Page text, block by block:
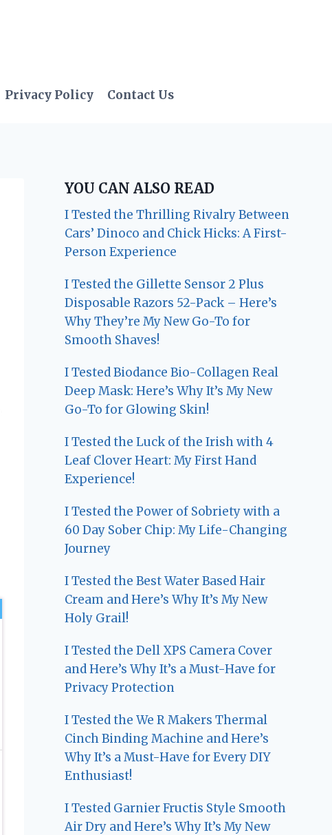
Privacy Policy Contact Us
YOU CAN ALSO READ
I Tested the Thrilling Rivalry Between
Cars’ Dinoco and Chick Hicks: A First-
Person Experience
I Tested the Gillette Sensor 2 Plus
Disposable Razors 52-Pack – Here’s
Why They’re My New Go-To for
Smooth Shaves!
I Tested Biodance Bio-Collagen Real
Deep Mask: Here’s Why It’s My New
Go-To for Glowing Skin!
I Tested the Luck of the Irish with 4
Leaf Clover Heart: My First Hand
Experience!
I Tested the Power of Sobriety with a
60 Day Sober Chip: My Life-Changing
Journey
I Tested the Best Water Based Hair
Cream and Here’s Why It’s My New
Holy Grail!
I Tested the Dell XPS Camera Cover
and Here’s Why It’s a Must-Have for
Privacy Protection
I Tested the We R Makers Thermal
Cinch Binding Machine and Here’s
Why It’s a Must-Have for Every DIY
Enthusiast!
I Tested Garnier Fructis Style Smooth
Air Dry and Here’s Why It’s My New